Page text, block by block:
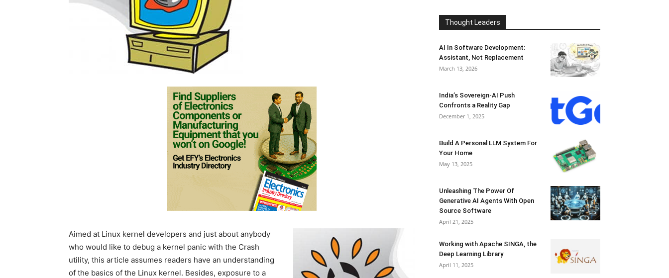
Aimed at Linux kernel developers and just about anybody
who would like to debug a kernel panic with the Crash
utility, this article assumes readers have an understanding
of the basics of the Linux kernel. Besides, exposure to a
Thought Leaders
AI In Software Development:
Assistant, Not Replacement
March 13, 2026
India’s Sovereign-AI Push
Confronts a Reality Gap
December 1, 2025
Build A Personal LLM System For
Your Home
May 13, 2025
Unleashing The Power Of
Generative AI Agents With Open
Source Software
April 21, 2025
Working with Apache SINGA, the
Deep Learning Library
April 11, 2025